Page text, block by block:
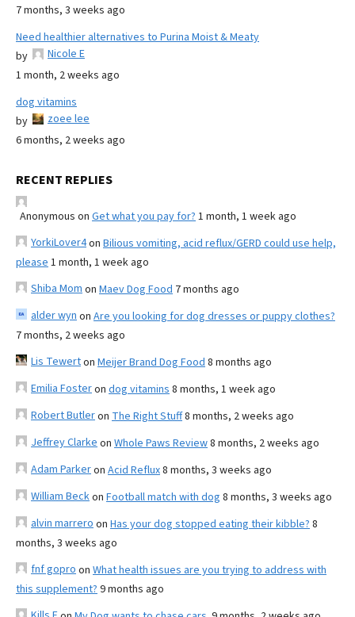
7 months, 3 weeks ago
Need healthier alternatives to Purina Moist & Meaty
by
Nicole E
1 month, 2 weeks ago
dog vitamins
by
zoee lee
6 months, 2 weeks ago
RECENT REPLIES
Anonymous on Get what you pay for? 1 month, 1 week ago
YorkiLover4on Bilious vomiting, acid reflux/GERD could use help,
please 1 month, 1 week ago
Shiba Mom on Maev Dog Food 7 months ago
alder wyn on Are you looking for dog dresses or puppy clothes?
7 months, 2 weeks ago
Lis Tewerton Meijer Brand Dog Food 8 months ago
Emilia Fosteron dog vitamins 8 months, 1 week ago
Robert Butleron The Right Stuff8 months, 2 weeks ago
Jeffrey Clarke on Whole Paws Review8 months, 2 weeks ago
Adam Parkeron Acid Reflux8 months, 3 weeks ago
William Beckon Football match with dog 8 months, 3 weeks ago
alvin marrero on Has your dog stopped eating their kibble? 8
months, 3 weeks ago
fnf gopro on What health issues are you trying to address with
this supplement? 9 months ago